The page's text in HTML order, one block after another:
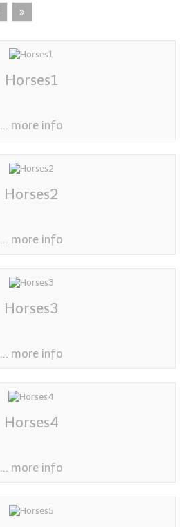
Horses1
... more info
Horses2
... more info
Horses3
... more info
Horses4
... more info